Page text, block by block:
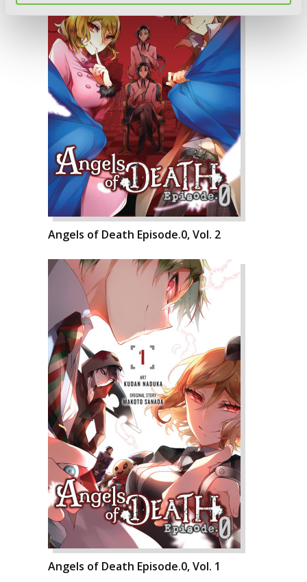
Angels of Death Episode.0, Vol. 2
Angels of Death Episode.0, Vol. 1